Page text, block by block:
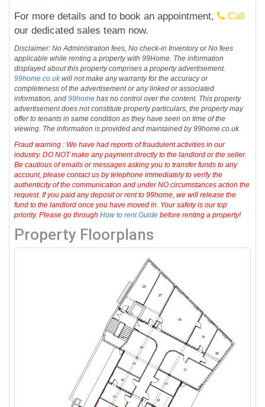
For more details and to book an appointment,
Call
our dedicated sales team now.
Disclaimer: No Administration fees, No check-in Inventory or No fees
applicable while renting a property with 99Home. The information
displayed about this property comprises a property advertisement.
99home.co.ukwill not make any warranty for the accuracy or
completeness of the advertisement or any linked or associated
information, and99home has no control over the content. This property
advertisement does not constitute property particulars, the property may
offer to tenants in same condition as they have seen on time of the
viewing. The information is provided and maintained by 99home.co.uk
Fraud warning : We have had reports of fraudulent activities in our
industry. DO NOT make any payment directly to the landlord or the seller.
Be cautious of emails or messages asking you to transfer funds to any
account, please contact us by telephone immediately to verify the
authenticity of the communication and under NO circumstances action the
request. If you paid any deposit or rent to 99home, we will release the
fund to the landlord once you have moved in. Your safety is our top
priority. Please go throughHow to rent Guide before renting a property!
Property Floorplans